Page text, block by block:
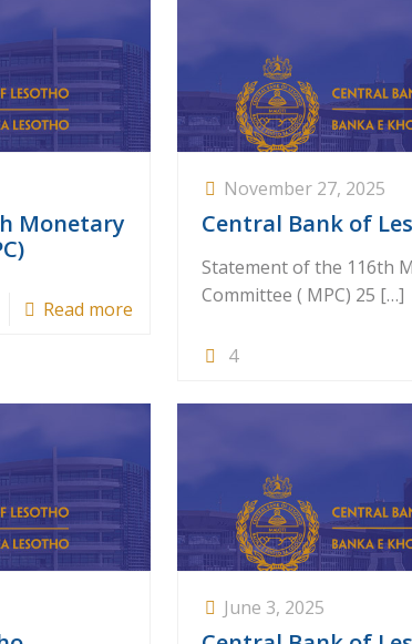
Monetary
Read more
November 27, 2025
Central Bank of
Statement of the 116th
Committee ( MPC) 25 […]
4
June 3, 2025